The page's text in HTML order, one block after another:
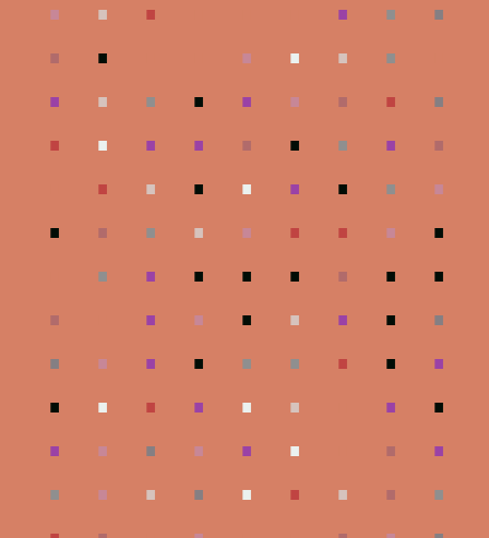
. . . . . . . .
. . . . . . . . .
. . . . . . . . .
. . . . . . . . .
. . . . . . . . .
. . . . . . . . .
. . . . . . . . .
. . . . . . . . .
. . . . . . . . .
. . . . . . . .
. . . . . . . . .
. . . . . . . . .